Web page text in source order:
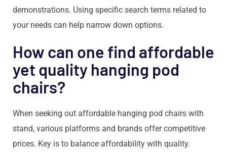
demonstrations. Using specific search terms related to
your needs can help narrow down options.
How can one find affordable
yet quality hanging pod
chairs?
When seeking out affordable hanging pod chairs with
stand, various platforms and brands offer competitive
prices. Key is to balance affordability with quality.